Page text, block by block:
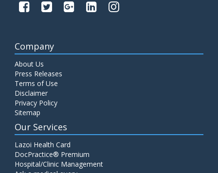
Company
About Us
Press Releases
Terms of Use
Disclaimer
Privacy Policy
Sitemap
Our Services
Lazoi Health Card
DocPractice® Premium
Hospital/Clinic Management